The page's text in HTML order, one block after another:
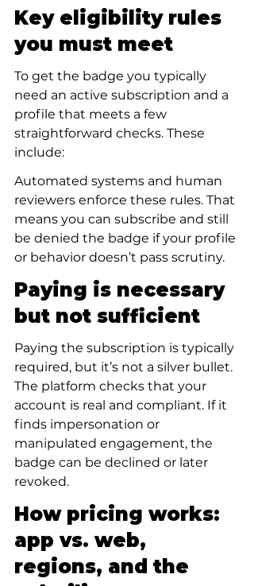
Key eligibility rules
you must meet
To get the badge you typically
need an active subscription and a
profile that meets a few
straightforward checks. These
include:
Automated systems and human
reviewers enforce these rules. That
means you can subscribe and still
be denied the badge if your profile
or behavior doesn’t pass scrutiny.
Paying is necessary
but not sufficient
Paying the subscription is typically
required, but it’s not a silver bullet.
The platform checks that your
account is real and compliant. If it
finds impersonation or
manipulated engagement, the
badge can be declined or later
revoked.
How pricing works:
app vs. web,
regions, and the